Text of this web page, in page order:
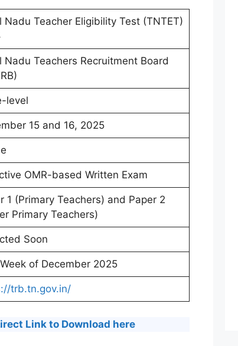
Nadu Teacher Eligibility Test (TNTET)
Nadu Teachers Recruitment Board
level
15 and 16, 2025
OMR-based Written Exam
1 (Primary Teachers) and Paper 2
Primary Teachers)
Soon
of December 2025
trb.tn.gov.in/
Link to Download here